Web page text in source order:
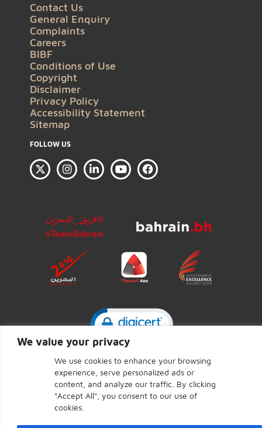
We value your privacy
We use cookies to enhance your browsing
experience, serve personalized ads or
content, and analyze our traffic. By clicking
"Accept All", you consent to our use of
cookies.
Contact Us
General Enquiry
Complaints
Careers
BIBF
Conditions of Use
Copyright
Disclaimer
Privacy Policy
Accessibility Statement
Sitemap
FOLLOW US
Click to open certificate
CENTRAL BANK OF BAHRAIN © 2026 - Page last updated:
June 7, 2026